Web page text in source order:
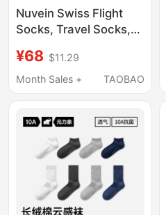
Nuvein Swiss Flight
Socks, Travel Socks,
Compression Socks,
Compression Elastic
Traveling on Business
¥68 $11.29
Month Sales +
TAOBAO